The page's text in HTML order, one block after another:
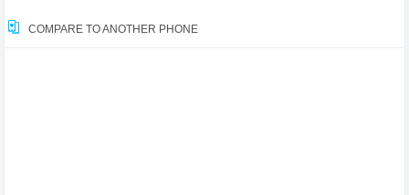
COMPARE TO ANOTHER PHONE